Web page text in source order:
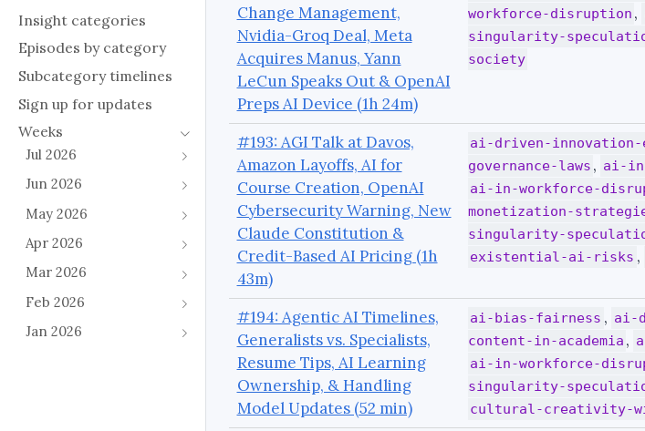
Insight categories
Episodes by category
Subcategory timelines
Sign up for updates
Weeks
Jul 2026
Jun 2026
May 2026
Apr 2026
Mar 2026
Feb 2026
Jan 2026
Change Management,
Nvidia-Groq Deal, Meta
Acquires Manus, Yann
LeCun Speaks Out & OpenAI
Preps AI Device (1h 24m)
workforce-disruption ,
singularity-
society
#193: AGI Talk at Davos,
Amazon Layoffs, AI for
Course Creation, OpenAI
Cybersecurity Warning, New
Claude Constitution &
Credit-Based AI Pricing (1h
43m)
ai-driven-innovation-
governance-laws , ai-
ai-in-workforce-
monetization-
singularity-
existential-ai-risks ,
#194: Agentic AI Timelines,
Generalists vs. Specialists,
Resume Tips, AI Learning
Ownership, & Handling
Model Updates (52 min)
ai-bias-fairness , ai-
content-in-academia ,
ai-in-workforce-
singularity-
cultural-creativity-